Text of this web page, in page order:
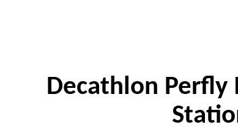
Decathlon Perfly